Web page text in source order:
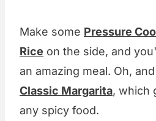
Make some Pressure
Rice on the side, and
an amazing meal. Oh,
Classic Margarita, which
any spicy food.